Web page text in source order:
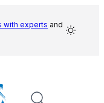
with experts and